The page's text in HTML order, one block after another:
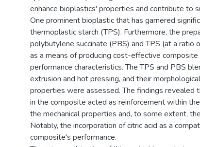
enhance bioplastics' properties and contribute to
One prominent bioplastic that has garnered
thermoplastic starch (TPS). Furthermore, the
polybutylene succinate (PBS) and TPS (at a ratio
as a means of producing cost-effective
performance characteristics. The TPS and PBS
extrusion and hot pressing, and their
properties were assessed. The findings revealed
in the composite acted as reinforcement within
the mechanical properties and, to some extent,
Notably, the incorporation of citric acid as a
composite's performance.